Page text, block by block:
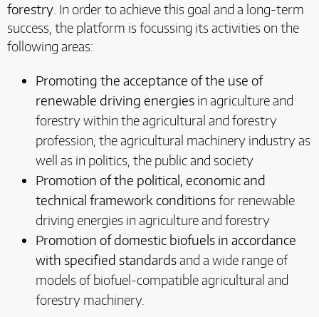
forestry . In order to achieve this goal and a long-term
success, the platform is focussing its activities on the
following areas:
Promoting the acceptance of the use of
renewable driving energies in agriculture and
forestry within the agricultural and forestry
profession, the agricultural machinery industry as
well as in politics, the public and society
Promotion of the political, economic and
technical framework conditionsfor renewable
driving energies in agriculture and forestry
Promotion of domestic biofuels in accordance
with specified standardsand a wide range of
models of biofuel-compatible agricultural and
forestry machinery.